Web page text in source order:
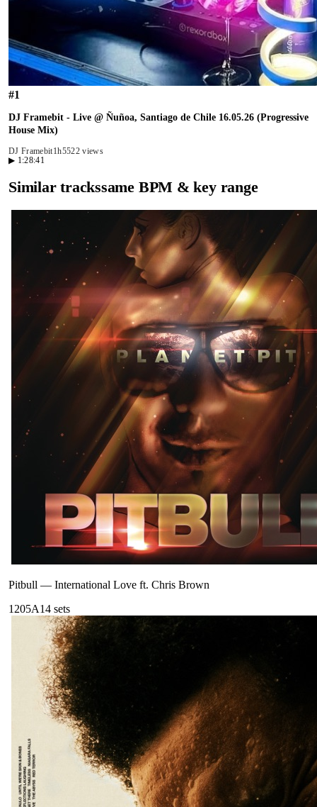
#1
DJ Framebit - Live @ Ñuñoa, Santiago de Chile 16.05.26 (Progressive
House Mix)
DJ Framebit1h5522 views
▶ 1:28:41
Similar trackssame BPM & key range
Pitbull — International Love ft. Chris Brown
1205A14 sets